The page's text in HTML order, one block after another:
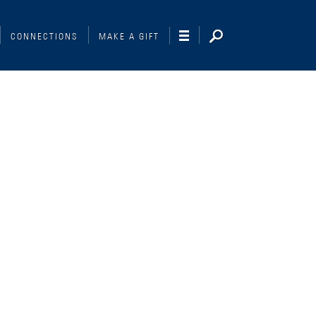
CONNECTIONS MAKE A GIFT